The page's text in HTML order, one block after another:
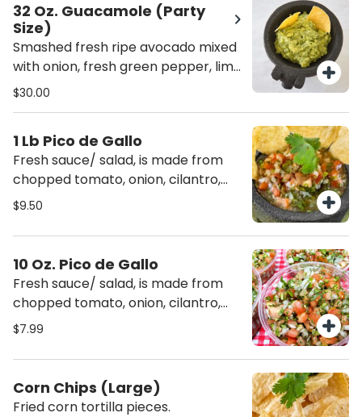
32 Oz. Guacamole (Party
Size)
Smashed fresh ripe avocado mixed
with onion, fresh green pepper, lime
juice and cilantro.
$30.00
1 Lb Pico de Gallo
Fresh sauce/ salad, is made from
chopped tomato, onion, cilantro,
fresh serranos, salt and lime juice.
$9.50
10 Oz. Pico de Gallo
Fresh sauce/ salad, is made from
chopped tomato, onion, cilantro,
fresh serranos, salt and lime juice.
$7.99
Corn Chips (Large)
Fried corn tortilla pieces.